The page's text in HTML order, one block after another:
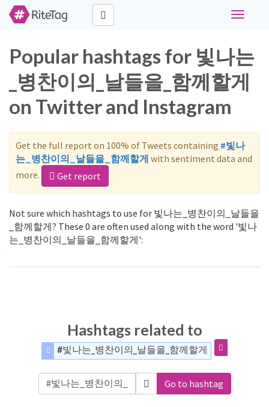
Toggle
Popular hashtags for 빛나는
_병찬이의_날들을_함께할게
on Twitter and Instagram
Get the full report on 100% of Tweets containing #빛나
는_병찬이의_날들을_함께할게 with sentiment data and
more.
Get report
Not sure which hashtags to use for 빛나는_병찬이의_날들을
_함께할게? These 0 are often used along with the word '빛나
는_병찬이의_날들을_함께할게':
Hashtags related to
#빛나는_병찬이의_날들을_함께할게
Go to hashtag